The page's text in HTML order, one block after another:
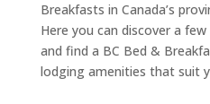
Breakfasts in Canada’s
Here you can discover a
and find a BC Bed &
lodging amenities that suit